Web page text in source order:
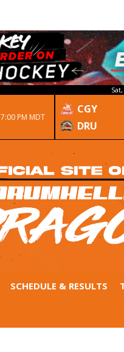
7:00 PM MDT
CGY
DRU
SCHEDULE & RESULTS